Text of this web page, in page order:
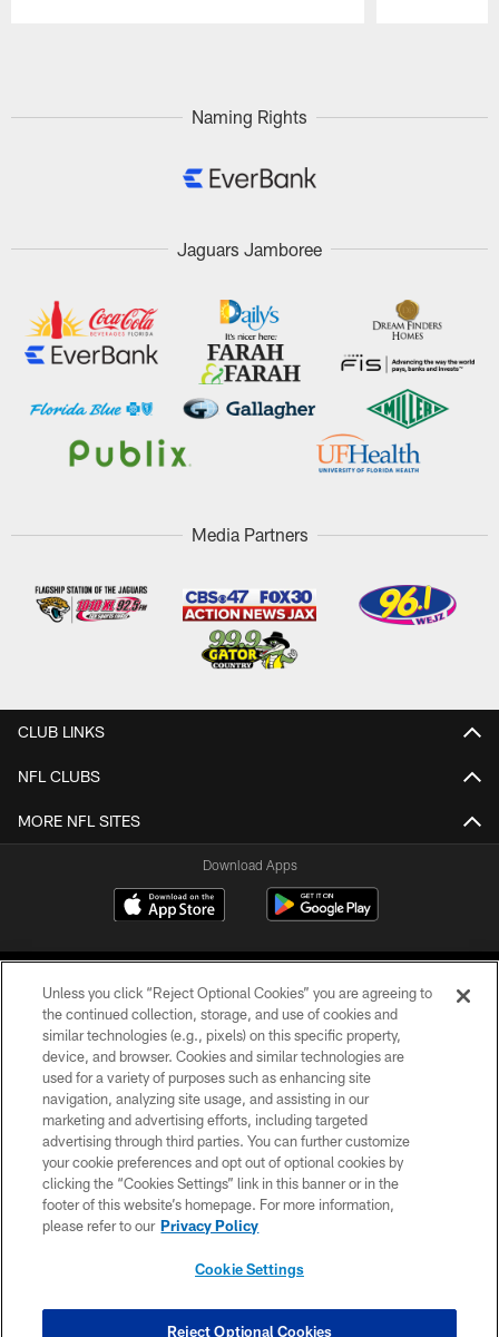
Naming Rights
Jaguars Jamboree
Media Partners
CLUB LINKS
NFL CLUBS
MORE NFL SITES
Download Apps
©2026 Jacksonville Jaguars, LLC. All Rights Reserved.
PRIVACY POLICY
ACCESSIBILITY
CONTACT US
SITE MAP
COOKIE SETTINGS
Unless you click “Reject Optional Cookies” you are agreeing to
the continued collection, storage, and use of cookies and
similar technologies (e.g., pixels) on this specific property,
device, and browser. Cookies and similar technologies are
used for a variety of purposes such as enhancing site
navigation, analyzing site usage, and assisting in our
marketing and advertising efforts, including targeted
advertising through third parties. You can further customize
your cookie preferences and opt out of optional cookies by
clicking the “Cookies Settings” link in this banner or in the
footer of this website’s homepage. For more information,
please refer to our Privacy Policy
Cookie Settings
Reject Optional Cookies